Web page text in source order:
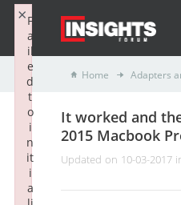
Home Adapters
It worked and
2015 Macbook
Updated on 10-03-2017
F
a
il
e
d
t
o
i
n
it
i
a
×